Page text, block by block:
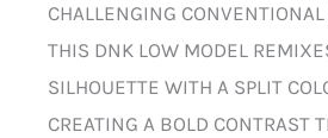
CHALLENGING
THIS DNK LOW MODEL
SILHOUETTE WITH A SPLIT
CREATING A BOLD CONTRAST